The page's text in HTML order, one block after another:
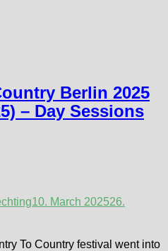
Berlin 2025
– Day Sessions
10. March 202526.
To Country festival went into